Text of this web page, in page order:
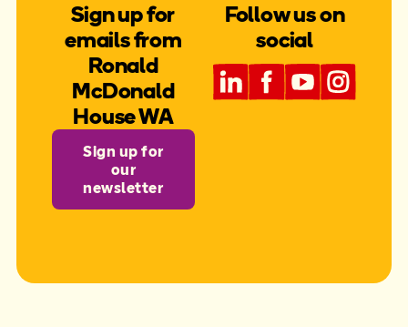
Sign up for
emails from
Ronald
McDonald
House WA
Sign up for
our
newsletter
Follow us on
social